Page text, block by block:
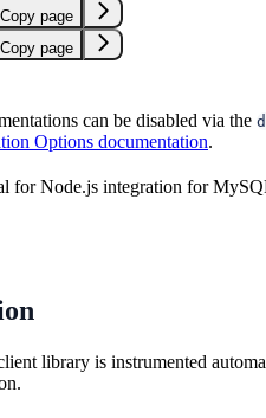
Copy page
Copy page
can be disabled via the
Options documentation.
for Node.js integration for
library is instrumented